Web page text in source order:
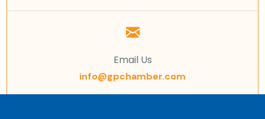
Email Us
info@gpchamber.com